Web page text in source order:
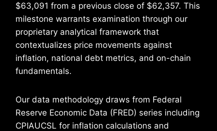
$63,091 from a previous close of $62,357. This
milestone warrants examination through our
proprietary analytical framework that
contextualizes price movements against
inflation, national debt metrics, and on-chain
fundamentals.
Our data methodology draws from Federal
Reserve Economic Data (FRED) series including
CPIAUCSL for inflation calculations and